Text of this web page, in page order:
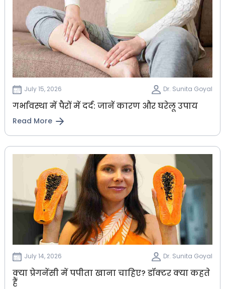
July 15, 2026 Dr. Sunita Goyal
गर्भावस्था में पैरों में दर्द: जानें कारण और घरेलू उपाय
Read More
July 14, 2026 Dr. Sunita Goyal
क्या प्रेगनेंसी में पपीता खाना चाहिए? डॉक्टर क्या कहते
हैं